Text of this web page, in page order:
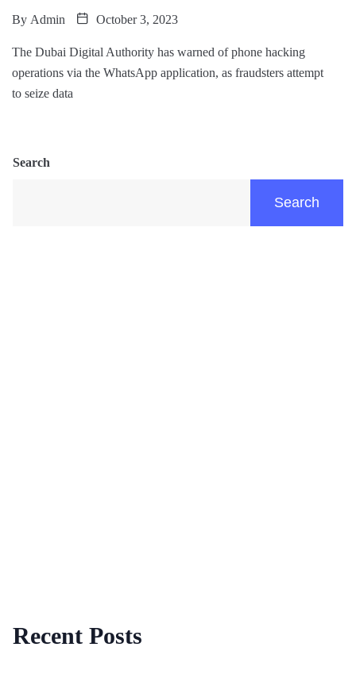
By Admin October 3, 2023
The Dubai Digital Authority has warned of phone hacking
operations via the WhatsApp application, as fraudsters attempt
to seize data
Search
Search
Recent Posts